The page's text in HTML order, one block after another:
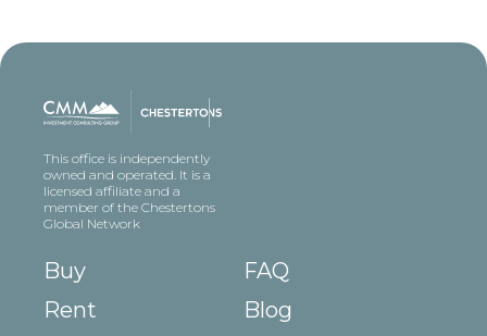
This office is independently
owned and operated. It is a
licensed affiliate and a
member of the Chestertons
Global Network
Buy
Rent
FAQ
Blog